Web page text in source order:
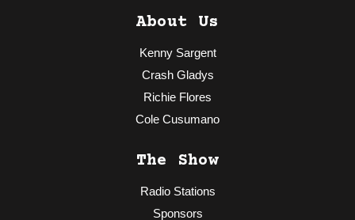
About Us
Kenny Sargent
Crash Gladys
Richie Flores
Cole Cusumano
The Show
Radio Stations
Sponsors